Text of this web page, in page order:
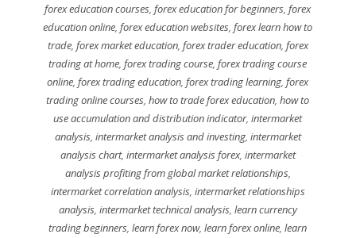
forex education courses,forex education for beginners,forex
education online,forex education websites,forex learn how to
trade, forex market education, forex trader education, forex
trading at home,forex trading course,forex trading course
online,forex trading education,forex trading learning,forex
trading online courses,how to trade forex education,how to
use accumulation and distribution indicator,intermarket
analysis, intermarket analysis and investing, intermarket
analysis chart, intermarket analysis forex, intermarket
analysis profiting from global market relationships,
intermarket correlation analysis, intermarket relationships
analysis, intermarket technical analysis, learn currency
trading beginners,learn forex now,learn forex online,learn